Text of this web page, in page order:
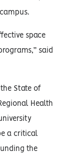
space
said
State of
Health
a critical
the